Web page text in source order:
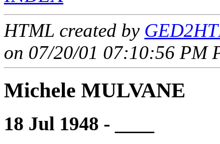
HTML created by
on 07/20/01 07:10:56 PM
Michele MULVANE
18 Jul 1948 - ____